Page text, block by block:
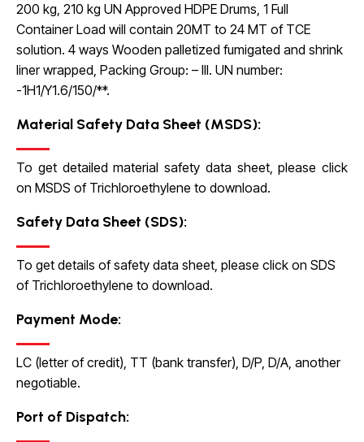
200 kg, 210 kg UN Approved HDPE Drums, 1 Full
Container Load will contain 20MT to 24 MT of TCE
solution. 4 ways Wooden palletized fumigated and shrink
liner wrapped, Packing Group: – III. UN number:
-1H1/Y1.6/150/**.
Material Safety Data Sheet (MSDS):
To get detailed material safety data sheet, please click
on MSDS of Trichloroethylene to download.
Safety Data Sheet (SDS):
To get details of safety data sheet, please click on SDS
of Trichloroethylene to download.
Payment Mode:
LC (letter of credit), TT (bank transfer), D/P, D/A, another
negotiable.
Port of Dispatch: